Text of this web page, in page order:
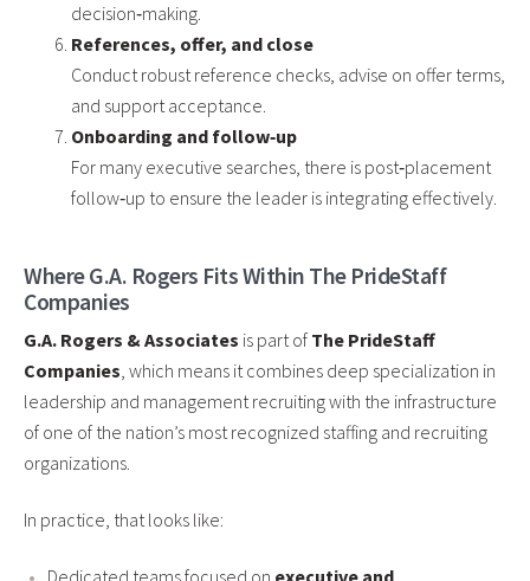
decision‑making.
References, offer, and close
Conduct robust reference checks, advise on offer terms,
and support acceptance.
Onboarding and follow‑up
For many executive searches, there is post‑placement
follow‑up to ensure the leader is integrating effectively.
Where G.A. Rogers Fits Within The PrideStaff
Companies
G.A. Rogers & Associates is part of The PrideStaff
Companies, which means it combines deep specialization in
leadership and management recruiting with the infrastructure
of one of the nation’s most recognized staffing and recruiting
organizations.
In practice, that looks like: